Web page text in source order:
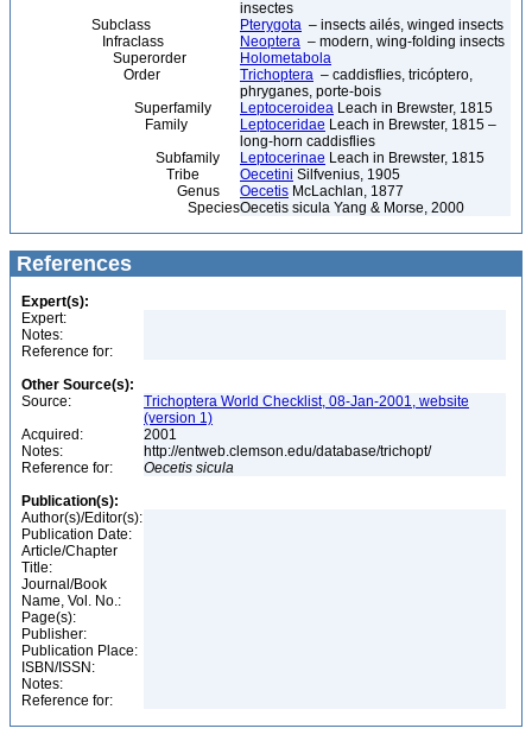
insectes
Subclass
Pterygota – insects ailés, winged insects
Infraclass
Neoptera – modern, wing-folding insects
Superorder
Holometabola
Order
Trichoptera – caddisflies, tricóptero,
phryganes, porte-bois
Superfamily
Leptoceroidea Leach in Brewster, 1815
Family
Leptoceridae Leach in Brewster, 1815 –
long-horn caddisflies
Subfamily
Leptocerinae Leach in Brewster, 1815
Tribe
Oecetini Silfvenius, 1905
Genus
Oecetis McLachlan, 1877
SpeciesOecetis sicula Yang & Morse, 2000
References
Expert(s):
Expert:
Notes:
Reference for:
Other Source(s):
Source:
Trichoptera World Checklist, 08-Jan-2001, website
(version 1)
Acquired:
2001
Notes:
http://entweb.clemson.edu/database/trichopt/
Reference for:
Oecetis sicula
Publication(s):
Author(s)/Editor(s):
Publication Date:
Article/Chapter
Title:
Journal/Book
Name, Vol. No.:
Page(s):
Publisher:
Publication Place:
ISBN/ISSN:
Notes:
Reference for: